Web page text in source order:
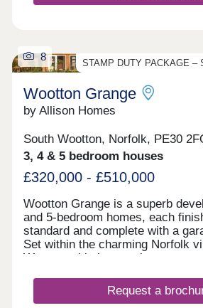
STAMP DUTY PACKAGE –
8
Wootton Grange
by Allison Homes
South Wootton, Norfolk, PE30
3, 4 & 5 bedroom houses
£320,000 - £510,000
Wootton Grange is a superb
and 5-bedroom homes, each
standard and complete with a
Set within the charming Norfolk
Wootton, this impressive new
tranquillity and excellent
towns and cities. The village of
Request a